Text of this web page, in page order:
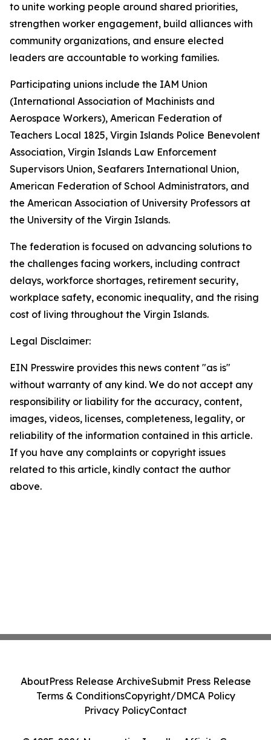
to unite working people around shared priorities,
strengthen worker engagement, build alliances with
community organizations, and ensure elected
leaders are accountable to working families.
Participating unions include the IAM Union
(International Association of Machinists and
Aerospace Workers), American Federation of
Teachers Local 1825, Virgin Islands Police Benevolent
Association, Virgin Islands Law Enforcement
Supervisors Union, Seafarers International Union,
American Federation of School Administrators, and
the American Association of University Professors at
the University of the Virgin Islands.
The federation is focused on advancing solutions to
the challenges facing workers, including contract
delays, workforce shortages, retirement security,
workplace safety, economic inequality, and the rising
cost of living throughout the Virgin Islands.
Legal Disclaimer:
EIN Presswire provides this news content "as is"
without warranty of any kind. We do not accept any
responsibility or liability for the accuracy, content,
images, videos, licenses, completeness, legality, or
reliability of the information contained in this article.
If you have any complaints or copyright issues
related to this article, kindly contact the author
above.
AboutPress Release ArchiveSubmit Press Release
Terms & ConditionsCopyright/DMCA Policy
Privacy PolicyContact